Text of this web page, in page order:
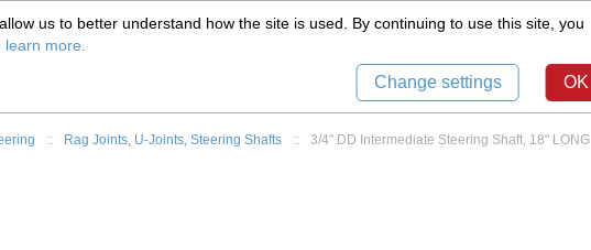
:: Rag Joints, U-Joints, Steering Shafts :: 3/4" DD Intermediate Steering Shaft, 18" LONG
579-1005
999-9139
Tech Support Sign in Register
us to better understand how the site is used. By continuing to use this site, you
learn more.
Change settings OK